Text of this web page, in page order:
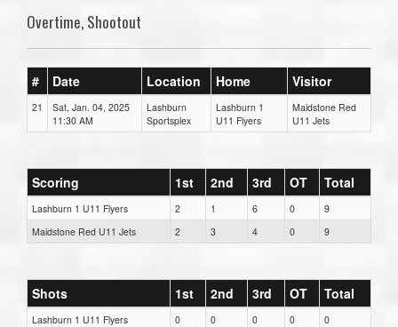
Overtime, Shootout
# Date Location Home Visitor
21
Sat, Jan. 04, 2025
11:30 AM
Lashburn
Sportsplex
Lashburn 1
U11 Flyers
Maidstone Red
U11 Jets
Scoring 1st 2nd 3rd OT Total
Lashburn 1 U11 Flyers 2 1 6 0
9
Maidstone Red U11 Jets
2 3 4 0 9
Shots 1st 2nd 3rd OT Total
Lashburn 1 U11 Flyers 0 0 0 0
0